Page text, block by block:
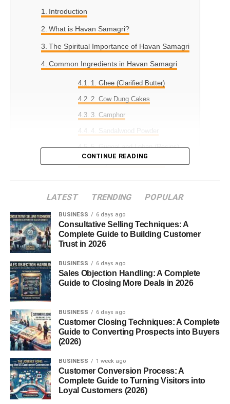
Introduction
What is Havan Samagri?
The Spiritual Importance of Havan Samagri
Common Ingredients in Havan Samagri
1. Ghee (Clarified Butter)
2. Cow Dung Cakes
3. Camphor
4. Sandalwood Powder
5. Guggal and Loban (Resins)
7. Grains and Pulses
8. Dried Flowers and Petals
Regional Variations in Havan Samagri
How to Prepare Havan Samagri at Home
When is Havan Samagri Used?
Scientific Benefits of Havan Samagri
Eco-Friendly Ritual Practice
Conclusion
Introduction
CONTINUE READING
LATEST TRENDING POPULAR
BUSINESS 6 days ago
Consultative Selling Techniques: A
Complete Guide to Building Customer
Trust in 2026
BUSINESS 6 days ago
Sales Objection Handling: A Complete
Guide to Closing More Deals in 2026
BUSINESS 6 days ago
Customer Closing Techniques: A Complete
Guide to Converting Prospects into Buyers
(2026)
BUSINESS 1 week ago
Customer Conversion Process: A
Complete Guide to Turning Visitors into
Loyal Customers (2026)